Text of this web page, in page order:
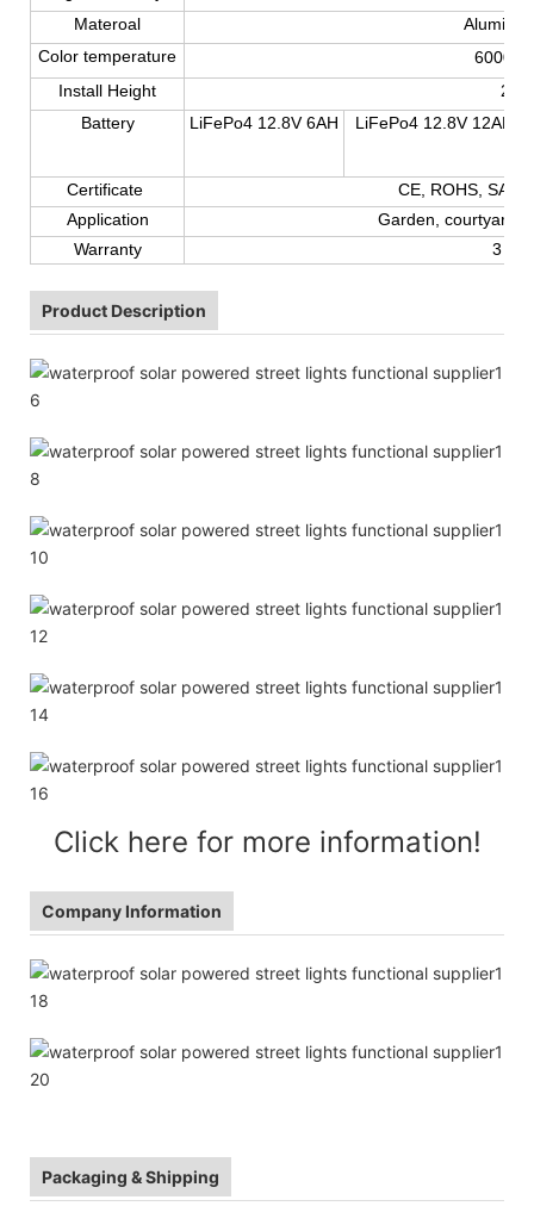
Materoal
Color temperature
6000-
Install Height
2-
Battery
LiFePo4 12.8V 6AH LiFePo4 12.8V 12AH
Certificate
CE, ROHS,
Application
Garden, courtyard,
Warranty
3
Product Description
Click here for more information!
Company Information
Packaging & Shipping